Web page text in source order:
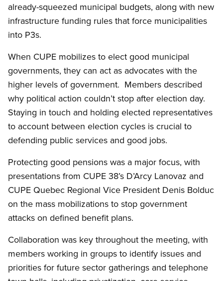
already-squeezed municipal budgets, along with new
infrastructure funding rules that force municipalities
into P3s.
When CUPE mobilizes to elect good municipal
governments, they can act as advocates with the
higher levels of government. Members described
why political action couldn’t stop after election day.
Staying in touch and holding elected representatives
to account between election cycles is crucial to
defending public services and good jobs.
Protecting good pensions was a major focus, with
presentations from CUPE 38’s D’Arcy Lanovaz and
CUPE Quebec Regional Vice President Denis Bolduc
on the mass mobilizations to stop government
attacks on defined benefit plans.
Collaboration was key throughout the meeting, with
members working in groups to identify issues and
priorities for future sector gatherings and telephone